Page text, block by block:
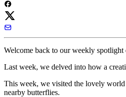
Welcome back to our weekly
Last week, we delved into how a
This week, we visited the lovely
nearby butterflies.